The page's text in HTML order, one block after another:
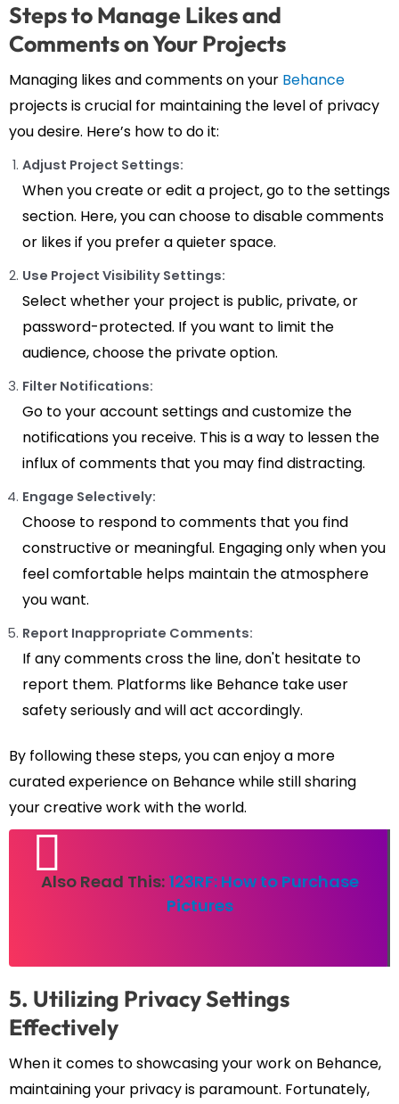
Steps to Manage Likes and
Comments on Your Projects
Managing likes and comments on your Behance
projects is crucial for maintaining the level of privacy
you desire. Here’s how to do it:
Adjust Project Settings:
When you create or edit a project, go to the settings
section. Here, you can choose to disable comments
or likes if you prefer a quieter space.
Use Project Visibility Settings:
Select whether your project is public, private, or
password-protected. If you want to limit the
audience, choose the private option.
Filter Notifications:
Go to your account settings and customize the
notifications you receive. This is a way to lessen the
influx of comments that you may find distracting.
Engage Selectively:
Choose to respond to comments that you find
constructive or meaningful. Engaging only when you
feel comfortable helps maintain the atmosphere
you want.
Report Inappropriate Comments:
If any comments cross the line, don't hesitate to
report them. Platforms like Behance take user
safety seriously and will act accordingly.
By following these steps, you can enjoy a more
curated experience on Behance while still sharing
your creative work with the world.
Also Read This: 123RF: How to Purchase
Pictures
5. Utilizing Privacy Settings
Effectively
When it comes to showcasing your work on Behance,
maintaining your privacy is paramount. Fortunately,